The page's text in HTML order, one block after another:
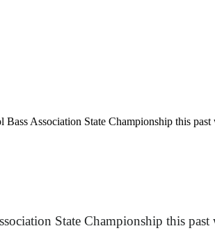
Association State Championship this
State Championship this